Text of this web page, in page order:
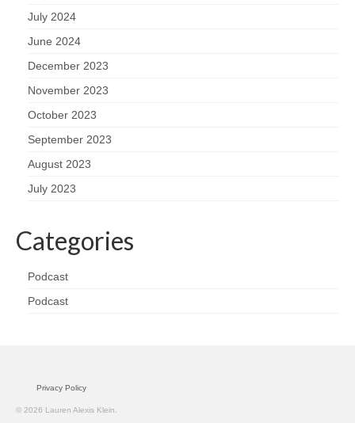
July 2024
June 2024
December 2023
November 2023
October 2023
September 2023
August 2023
July 2023
Categories
Podcast
Podcast
Privacy Policy
© 2026 Lauren Alexis Klein.